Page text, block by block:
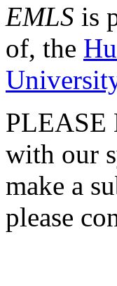
EMLS is
of, the
PLEASE
with our
make a
please